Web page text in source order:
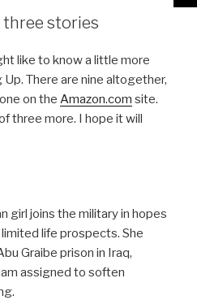
three stories
like to know a little more
There are nine altogether,
on the Amazon.com site.
three more. I hope it will
girl joins the military in hopes
life prospects. She
Graibe prison in Iraq,
assigned to soften